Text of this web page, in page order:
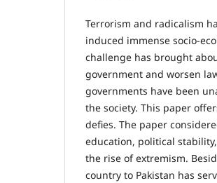
Terrorism and radicalism
induced immense socio-
challenge has brought
government and worsen
governments have been
the society. This paper
defies. The paper
education, political
the rise of extremism.
country to Pakistan has